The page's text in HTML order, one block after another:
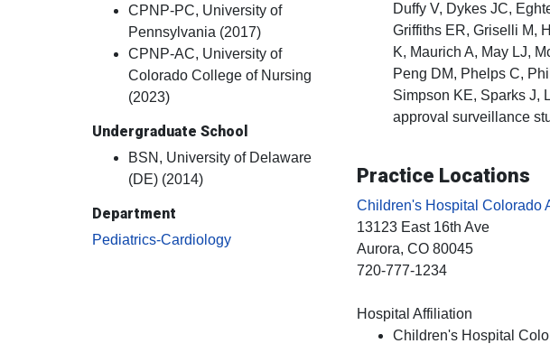
CPNP-PC, University of
Pennsylvania (2017)
CPNP-AC, University of
Colorado College of Nursing
(2023)
Undergraduate School
BSN, University of Delaware
(DE) (2014)
Department
Pediatrics-Cardiology
Duffy V, Dykes JC,
Griffiths ER, Griselli M,
K, Maurich A, May LJ,
Peng DM, Phelps C,
Simpson KE, Sparks J,
approval surveillance
Practice Locations
Children's Hospital Colorado
13123 East 16th Ave
Aurora, CO80045
720-777-1234
Hospital Affiliation
Children's Hospital